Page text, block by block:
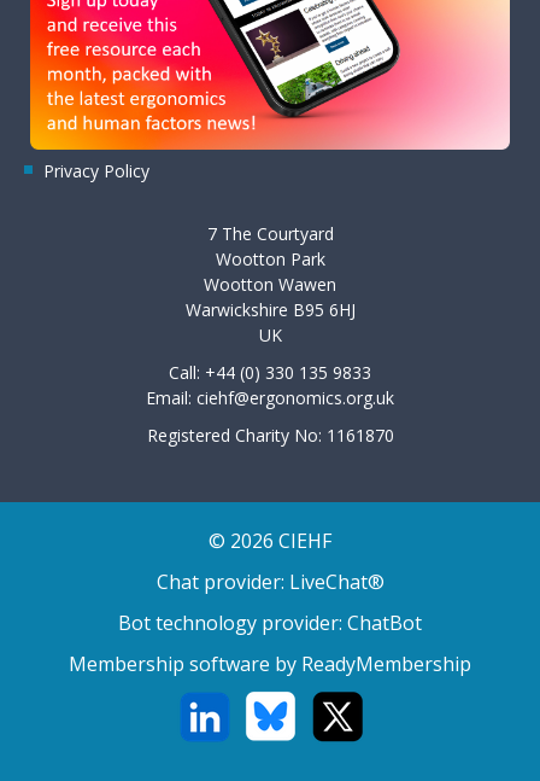
Privacy Policy
7 The Courtyard
Wootton Park
Wootton Wawen
Warwickshire B95 6HJ
UK
Call: +44 (0) 330 135 9833
Email: ciehf@ergonomics.org.uk
Registered Charity No: 1161870
© 2026 CIEHF
Chat provider: LiveChat®
Bot technology provider: ChatBot
Membership software by ReadyMembership